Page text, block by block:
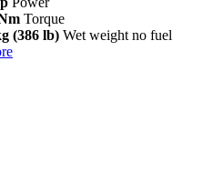
Torque
(386 lb) Wet weight no fuel